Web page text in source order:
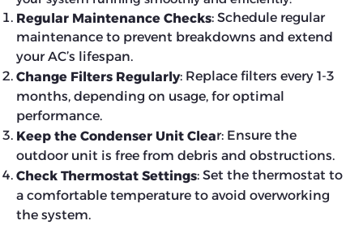
Regular Maintenance Checks: Schedule regular
maintenance to prevent breakdowns and extend
your AC’s lifespan.
Change Filters Regularly: Replace filters every 1-3
months, depending on usage, for optimal
performance.
Keep the Condenser Unit Clear: Ensure the
outdoor unit is free from debris and obstructions.
Check Thermostat Settings: Set the thermostat to
a comfortable temperature to avoid overworking
the system.